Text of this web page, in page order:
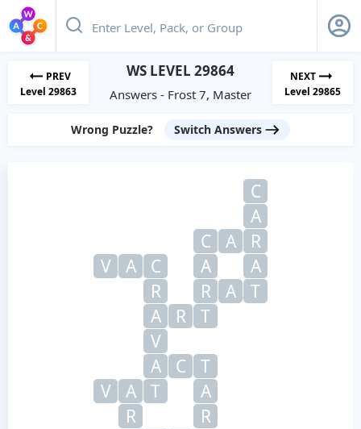
PREV
Level 29863
WS LEVEL 29864
Answers - Frost 7, Master
NEXT
Level 29865
Wrong Puzzle? Switch Answers
C
A
C
A
R
V
A C A
A
R
R A
T
A
R
T
V
A
C
T
V
A T
A
R
R